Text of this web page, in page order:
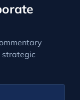
strategic